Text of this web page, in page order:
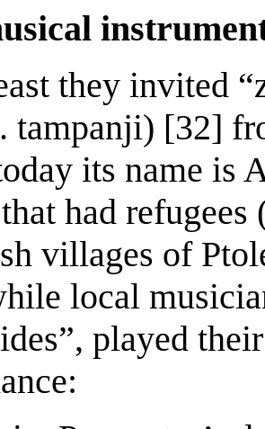
they invited
tampanji) [32]
its name is
had
villages of
local
played